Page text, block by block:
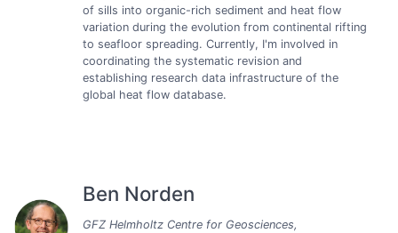
of sills into organic-rich sediment and heat flow
variation during the evolution from continental rifting
to seafloor spreading. Currently, I'm involved in
coordinating the systematic revision and
establishing research data infrastructure of the
global heat flow database.
Ben Norden
GFZ Helmholtz Centre for Geosciences,